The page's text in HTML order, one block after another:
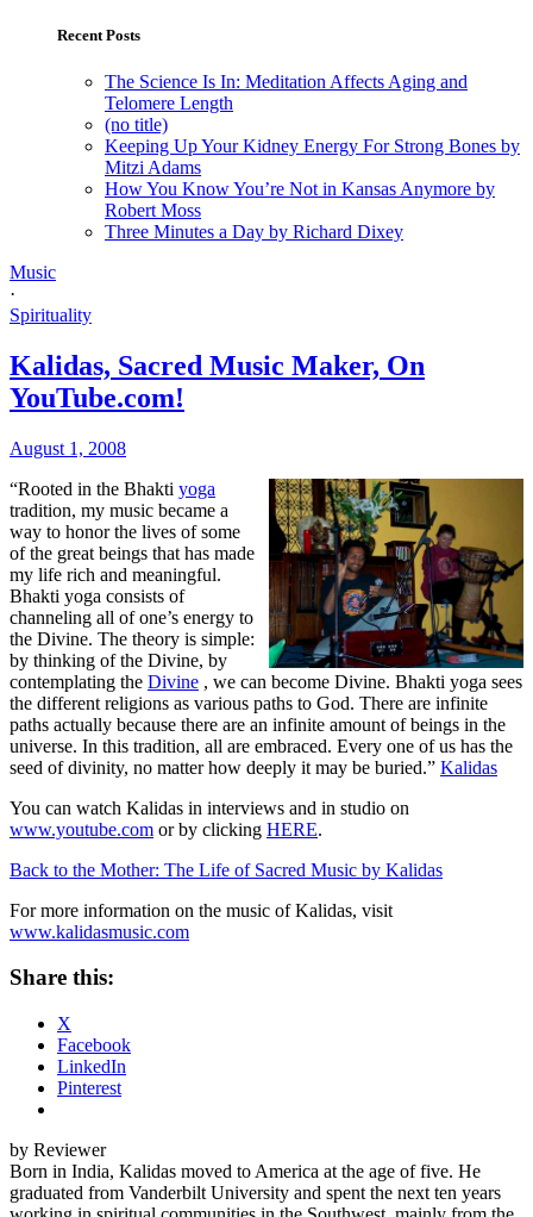
Recent Posts
The Science Is In: Meditation Affects Aging and
Telomere Length
(no title)
Keeping Up Your Kidney Energy For Strong Bones by
Mitzi Adams
How You Know You’re Not in Kansas Anymore by
Robert Moss
Three Minutes a Day by Richard Dixey
Music
·
Spirituality
Kalidas, Sacred Music Maker, On
YouTube.com!
August 1, 2008
“Rooted in the Bhakti yoga
tradition, my music became a
way to honor the lives of some
of the great beings that has made
my life rich and meaningful.
Bhakti yoga consists of
channeling all of one’s energy to
the Divine. The theory is simple:
by thinking of the Divine, by
contemplating the Divine , we can become Divine. Bhakti yoga sees
the different religions as various paths to God. There are infinite
paths actually because there are an infinite amount of beings in the
universe. In this tradition, all are embraced. Every one of us has the
seed of divinity, no matter how deeply it may be buried.” Kalidas
You can watch Kalidas in interviews and in studio on
www.youtube.com or by clicking HERE.
Back to the Mother: The Life of Sacred Music by Kalidas
For more information on the music of Kalidas, visit
www.kalidasmusic.com
Share this:
X
Facebook
LinkedIn
Pinterest
by Reviewer
Born in India, Kalidas moved to America at the age of five. He
graduated from Vanderbilt University and spent the next ten years